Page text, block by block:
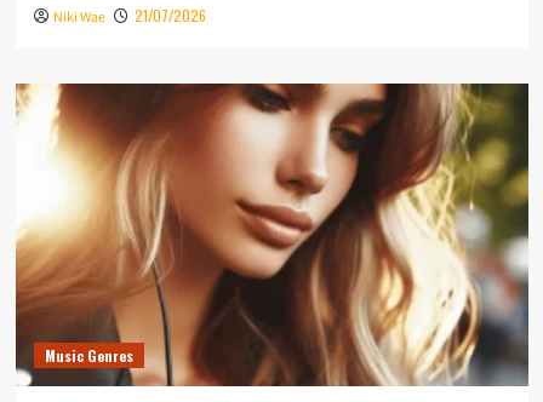
Niki Wae 21/07/2026
Music Genres